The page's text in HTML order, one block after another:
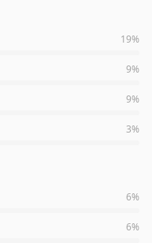
19%
9%
9%
3%
6%
6%